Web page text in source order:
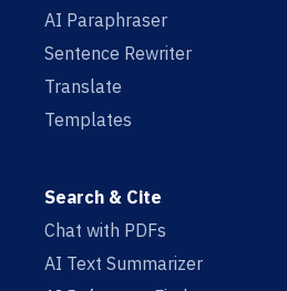
AI Paraphraser
Sentence Rewriter
Translate
Templates
Search & Cite
Chat with PDFs
AI Text Summarizer